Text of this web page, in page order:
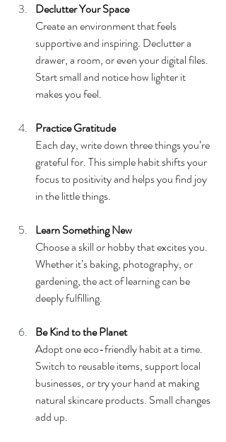
Declutter Your Space
Create an environment that feels
supportive and inspiring. Declutter a
drawer, a room, or even your digital files.
Start small and notice how lighter it
makes you feel.
Practice Gratitude
Each day, write down three things you’re
grateful for. This simple habit shifts your
focus to positivity and helps you find joy
in the little things.
Learn Something New
Choose a skill or hobby that excites you.
Whether it’s baking, photography, or
gardening, the act of learning can be
deeply fulfilling.
Be Kind to the Planet
Adopt one eco-friendly habit at a time.
Switch to reusable items, support local
businesses, or try your hand at making
natural skincare products. Small changes
add up.